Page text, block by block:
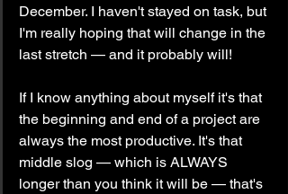
December. I haven't stayed on task, but
I'm really hoping that will change in the
last stretch — and it probably will!
If I know anything about myself it's that
the beginning and end of a project are
always the most productive. It's that
middle slog — which is ALWAYS
longer than you think it will be — that's